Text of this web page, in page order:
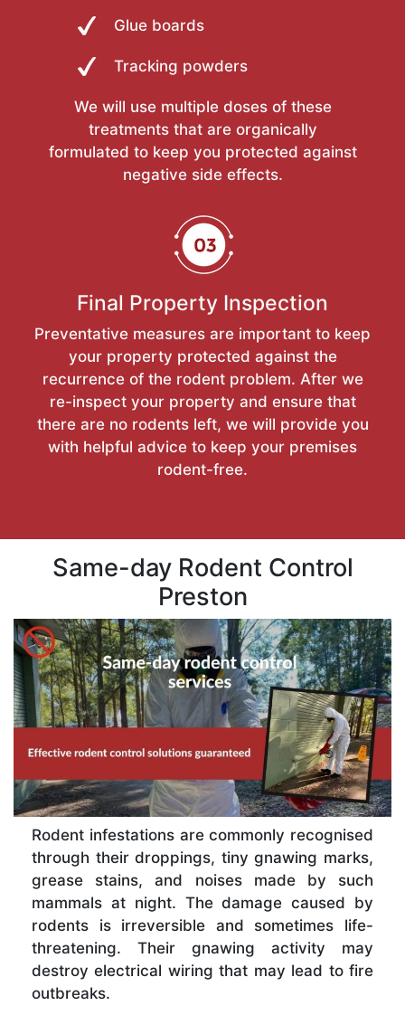
Glue boards
Tracking powders
We will use multiple doses of these
treatments that are organically
formulated to keep you protected against
negative side effects.
Final Property Inspection
Preventative measures are important to keep
your property protected against the
recurrence of the rodent problem. After we
re-inspect your property and ensure that
there are no rodents left, we will provide you
with helpful advice to keep your premises
rodent-free.
Same-day Rodent Control
Preston
Rodent infestations are commonly recognised
through their droppings, tiny gnawing marks,
grease stains, and noises made by such
mammals at night. The damage caused by
rodents is irreversible and sometimes life-
threatening. Their gnawing activity may
destroy electrical wiring that may lead to fire
outbreaks.